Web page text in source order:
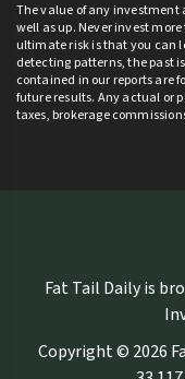
The value of any
well as up. Never invest
ultimate risk is that you can
detecting patterns, the past
contained in our reports are
future results. Any actual or
taxes, brokerage
Fat Tail Daily is
Copyright © 2026